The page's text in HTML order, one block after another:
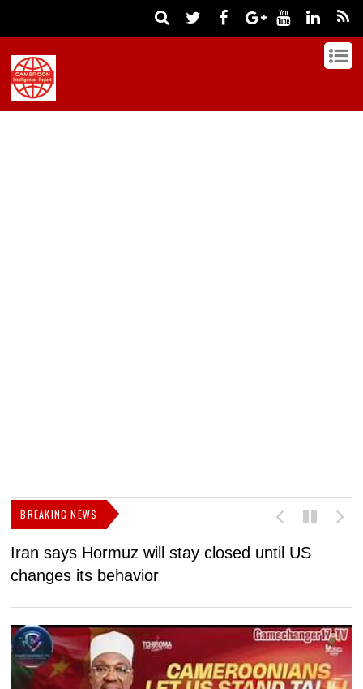
BREAKING NEWS
Iran says Hormuz will stay closed until US
changes its behavior